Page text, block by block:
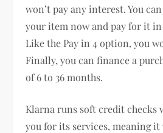
won’t pay any interest. You
your item now and pay for it
Like the Pay in 4 option, you
Finally, you can finance a
of 6 to 36 months.
Klarna runs soft credit checks
you for its services, meaning